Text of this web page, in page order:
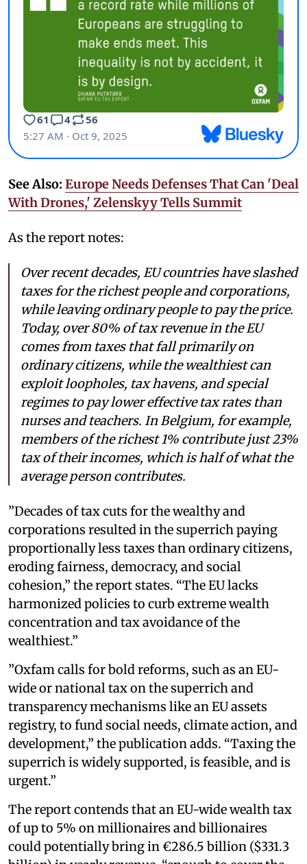
See Also: Europe Needs Defenses That Can 'Deal
With Drones,' Zelenskyy Tells Summit
As the report notes:
Over recent decades, EU countries have slashed
taxes for the richest people and corporations,
while leaving ordinary people to pay the price.
Today, over 80% of tax revenue in the EU
comes from taxes that fall primarily on
ordinary citizens, while the wealthiest can
exploit loopholes, tax havens, and special
regimes to pay lower effective tax rates than
nurses and teachers. In Belgium, for example,
members of the richest 1% contribute just 23%
tax of their incomes, which is half of what the
average person contributes.
”Decades of tax cuts for the wealthy and
corporations resulted in the superrich paying
proportionally less taxes than ordinary citizens,
eroding fairness, democracy, and social
cohesion,” the report states. “The EU lacks
harmonized policies to curb extreme wealth
concentration and tax avoidance of the
wealthiest.”
”Oxfam calls for bold reforms, such as an EU-
wide or national tax on the superrich and
transparency mechanisms like an EU assets
registry, to fund social needs, climate action, and
development,” the publication adds. “Taxing the
superrich is widely supported, is feasible, and is
urgent.”
The report contends that an EU-wide wealth tax
of up to 5% on millionaires and billionaires
could potentially bring in €286.5 billion ($331.3